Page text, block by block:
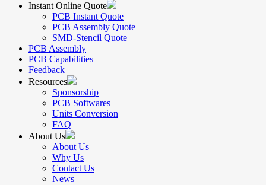
Instant Online Quote
PCB Instant Quote
PCB Assembly Quote
SMD-Stencil Quote
PCB Assembly
PCB Capabilities
Feedback
Resources
Sponsorship
PCB Softwares
Units Conversion
FAQ
About Us
About Us
Why Us
Contact Us
News